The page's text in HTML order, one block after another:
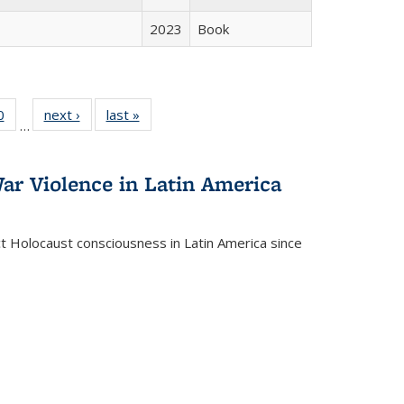
2023 Book
of 22 Full
listing table:
…
next ›
Full listing
table:
last »
Violence in Latin America
consciousness in Latin America since